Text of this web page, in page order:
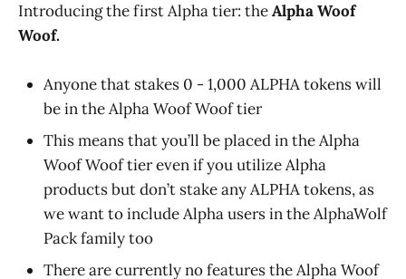
Introducing the first Alpha tier: theAlpha Woof
Woof.
Anyone that stakes 0 - 1,000 ALPHA tokens will
be in the Alpha Woof Woof tier
This means that you’ll be placed in the Alpha
Woof Woof tier even if you utilize Alpha
products but don’t stake any ALPHA tokens, as
we want to include Alpha users in the AlphaWolf
Pack family too
There are currently no features the Alpha Woof